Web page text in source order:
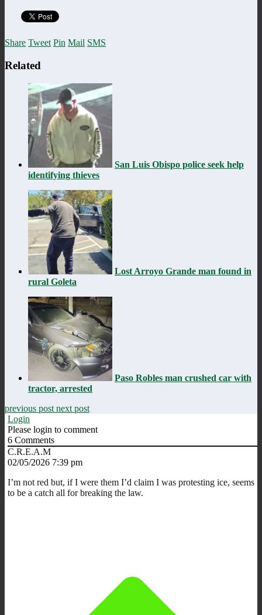
Share Tweet Pin Mail SMS
Related
San Luis Obispo police seek help
identifying thieves
Lost Arroyo Grande man found in
rural Goleta
Paso Robles man crushed car with
tractor, arrested
previous post next post
Login
Please login to comment
6 Comments
C.R.E.A.M
02/05/2026 7:39 pm
I’m not red but, if I were them I’d claim I was protesting ice, seems
to be a catch all for breaking the law.